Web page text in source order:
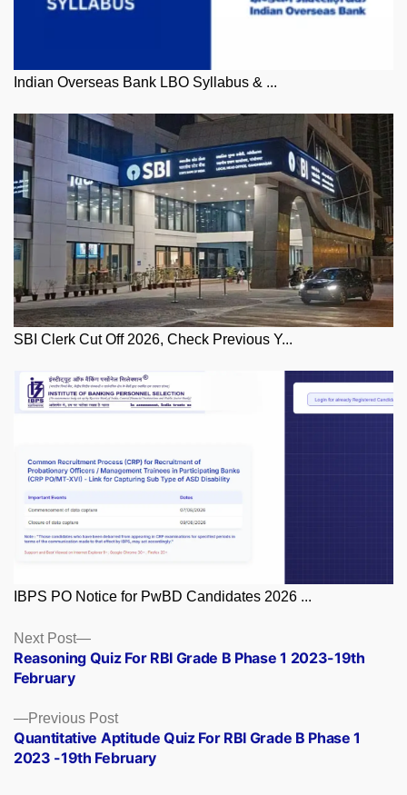
Indian Overseas Bank LBO Syllabus & ...
SBI Clerk Cut Off 2026, Check Previous Y...
IBPS PO Notice for PwBD Candidates 2026 ...
Posts
navigation
Previous PostPrevious
post:
Quantitative Aptitude Quiz For RBI Grade B Phase 1
2023 -19th February
Next Post
Next
post:
Reasoning Quiz For RBI Grade B Phase 1 2023-19th
February